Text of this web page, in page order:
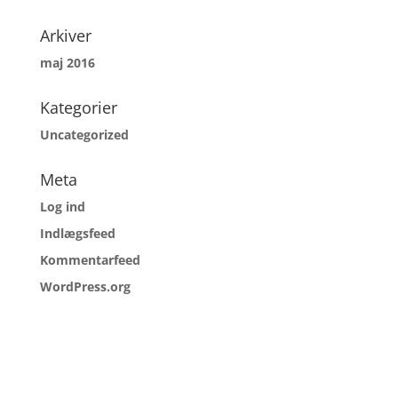
Arkiver
maj 2016
Kategorier
Uncategorized
Meta
Log ind
Indlægsfeed
Kommentarfeed
WordPress.org